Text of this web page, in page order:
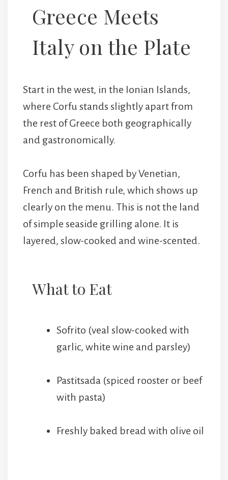
Greece Meets
Italy on the Plate
Start in the west, in the Ionian Islands,
where Corfu stands slightly apart from
the rest of Greece both geographically
and gastronomically.
Corfu has been shaped by Venetian,
French and British rule, which shows up
clearly on the menu. This is not the land
of simple seaside grilling alone. It is
layered, slow-cooked and wine-scented.
What to Eat
Sofrito (veal slow-cooked with
garlic, white wine and parsley)
Pastitsada (spiced rooster or beef
with pasta)
Freshly baked bread with olive oil